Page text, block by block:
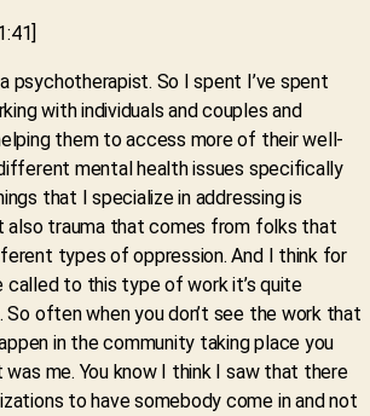
psychotherapist. So I spent I’ve spent
with individuals and couples and
them to access more of their well-
mental health issues specifically
that I specialize in addressing is
also trauma that comes from folks that
types of oppression. And I think for
to this type of work it’s quite
So often when you don’t see the work that
in the community taking place you
me. You know I think I saw that there
to have somebody come in and not